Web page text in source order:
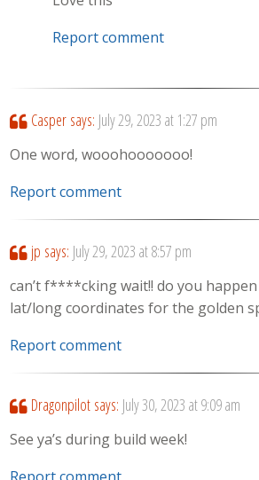
Report comment
Casper says: July 29, 2023 at 1:27 pm
One word, wooohooooooo!
Report comment
jp says: July 29, 2023 at 8:57 pm
can’t f****cking wait!! do you
lat/long coordinates for the golden
Report comment
Dragonpilot says: July 30, 2023 at 9:09 am
See ya’s during build week!